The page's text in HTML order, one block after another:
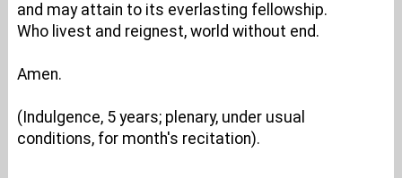
and may attain to its everlasting fellowship.
Who livest and reignest, world without end.
Amen.
(Indulgence, 5 years; plenary, under usual
conditions, for month's recitation).